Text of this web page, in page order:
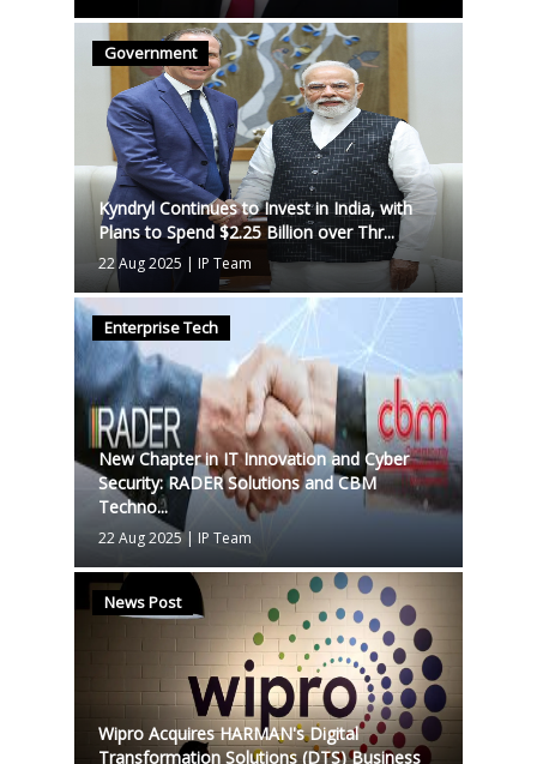
Government
Kyndryl Continues to Invest in India, with
Plans to Spend $2.25 Billion over Thr...
22 Aug 2025 | IP Team
Enterprise Tech
New Chapter in IT Innovation and Cyber
Security: RADER Solutions and CBM
Techno...
22 Aug 2025| IP Team
News Post
Wipro Acquires HARMAN's Digital
Transformation Solutions (DTS) Business